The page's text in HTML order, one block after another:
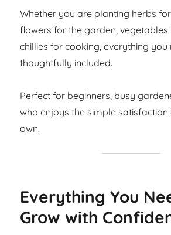
Whether you are planting herbs
flowers for the garden,
chillies for cooking, everything you
thoughtfully included.
Perfect for beginners, busy
who enjoys the simple
own.
Everything You
Grow with